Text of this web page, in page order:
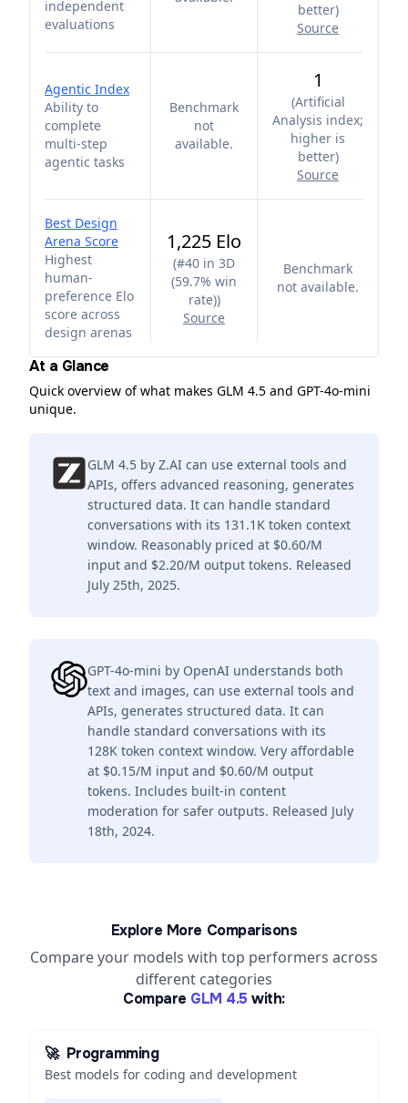
independent
evaluations
better)
Source
Agentic Index
Ability to
complete
multi-step
agentic tasks
Benchmark
not
available.
1
(Artificial
Analysis index;
higher is
better)
Source
Best Design
Arena Score
Highest
human-
preference Elo
score across
design arenas
1,225 Elo
(#40 in 3D
(59.7% win
rate))
Source
Benchmark
not available.
At a Glance
Quick overview of what makes GLM 4.5 and GPT-4o-mini
unique.
GLM 4.5 by Z.AI can use external tools and
APIs, offers advanced reasoning, generates
structured data. It can handle standard
conversations with its 131.1K token context
window. Reasonably priced at $0.60/M
input and $2.20/M output tokens. Released
July 25th, 2025.
GPT-4o-mini by OpenAI understands both
text and images, can use external tools and
APIs, generates structured data. It can
handle standard conversations with its
128K token context window. Very affordable
at $0.15/M input and $0.60/M output
tokens. Includes built-in content
moderation for safer outputs. Released July
18th, 2024.
Explore More Comparisons
Compare your models with top performers across
different categories
Compare GLM 4.5 with:
🚀 Programming
Best models for coding and development